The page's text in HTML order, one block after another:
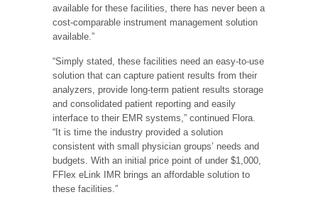
available for these facilities, there has never been a
cost-comparable instrument management solution
available.”
“Simply stated, these facilities need an easy-to-use
solution that can capture patient results from their
analyzers, provide long-term patient results storage
and consolidated patient reporting and easily
interface to their EMR systems,” continued Flora.
“It is time the industry provided a solution
consistent with small physician groups’ needs and
budgets. With an initial price point of under $1,000,
FFlex eLink IMR brings an affordable solution to
these facilities.”